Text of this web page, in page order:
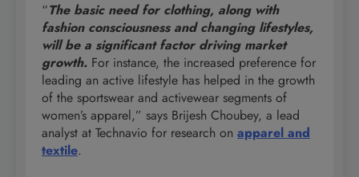
“The basic need for clothing, along with
fashion consciousness and changing lifestyles,
will be a significant factor driving market
growth. For instance, the increased preference for
leading an active lifestyle has helped in the growth
of the sportswear and activewear segments of
women’s apparel,” says Brijesh Choubey, a lead
analyst at Technavio for research on apparel and
textile.